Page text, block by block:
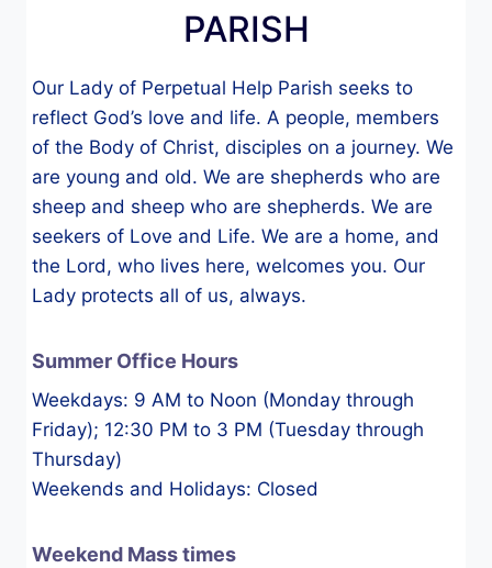
PARISH
Our Lady of Perpetual Help Parish seeks to
reflect God’s love and life. A people, members
of the Body of Christ, disciples on a journey. We
are young and old. We are shepherds who are
sheep and sheep who are shepherds. We are
seekers of Love and Life. We are a home, and
the Lord, who lives here, welcomes you. Our
Lady protects all of us, always.
Summer Office Hours
Weekdays: 9 AM to Noon (Monday through
Friday); 12:30 PM to 3 PM (Tuesday through
Thursday)
Weekends and Holidays: Closed
Weekend Mass times